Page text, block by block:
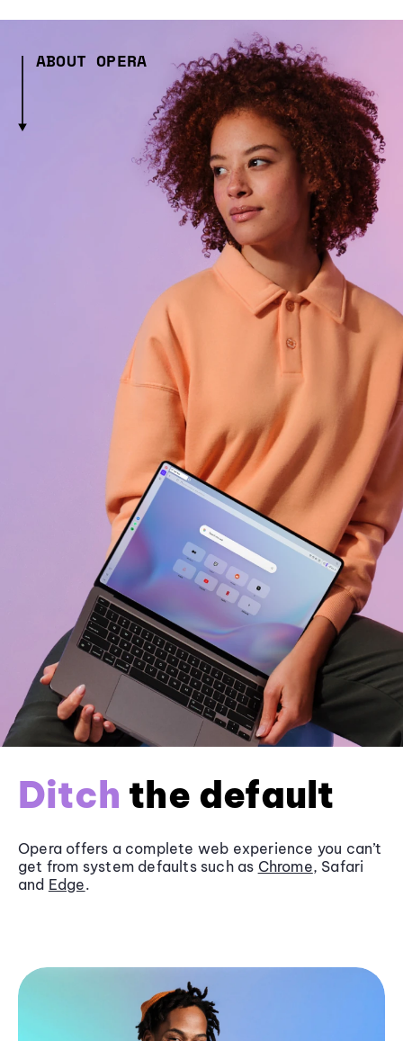
ABOUT OPERA
Ditch the default
Opera offers a complete web experience you can’t
get from system defaults such as Chrome, Safari
and Edge.